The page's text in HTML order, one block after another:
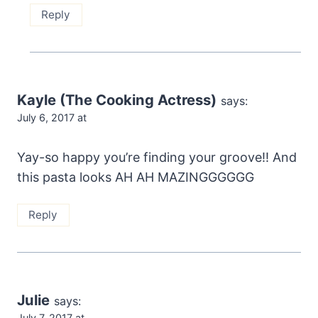
Reply
Kayle (The Cooking Actress) says:
July 6, 2017 at
Yay-so happy you’re finding your groove!! And
this pasta looks AH AH MAZINGGGGGG
Reply
Julie says: